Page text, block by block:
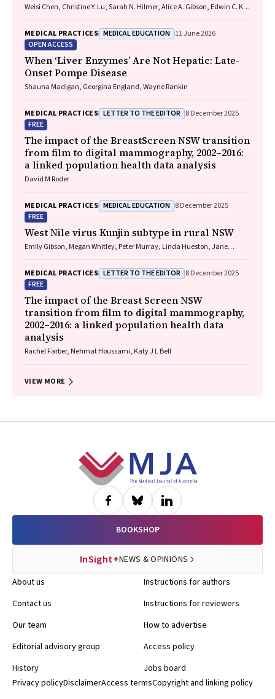
Weisi Chen, Christine Y. Lu, Sarah N. Hilmer, Alice A. Gibson, Edwin C. K.
MEDICAL PRACTICES MEDICAL EDUCATION 11 June 2026
OPEN ACCESS
When ‘Liver Enzymes’ Are Not Hepatic: Late-
Onset Pompe Disease
Shauna Madigan, Georgina England, Wayne Rankin
MEDICAL PRACTICES LETTER TO THE EDITOR 8 December 2025
FREE
The impact of the BreastScreen NSW transition
from film to digital mammography, 2002–2016:
a linked population health data analysis
David M Roder
MEDICAL PRACTICES MEDICAL EDUCATION 8 December 2025
FREE
West Nile virus Kunjin subtype in rural NSW
Emily Gibson, Megan Whitley, Peter Murray, Linda Hueston, Jane
MEDICAL PRACTICES LETTER TO THE EDITOR 8 December 2025
FREE
The impact of the Breast Screen NSW
transition from film to digital mammography,
2002–2016: a linked population health data
analysis
Rachel Farber, Nehmat Houssami, Katy J L Bell
VIEW MORE
BOOKSHOP
InSight+NEWS & OPINIONS
About us
Contact us
Our team
Editorial advisory group
History
Instructions for authors
Instructions for reviewers
How to advertise
Access policy
Jobs board
Privacy policyDisclaimerAccess termsCopyright and linking policy